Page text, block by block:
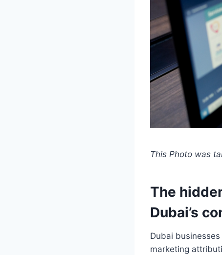
This Photo was
The
Dubai’s
Dubai
marketing